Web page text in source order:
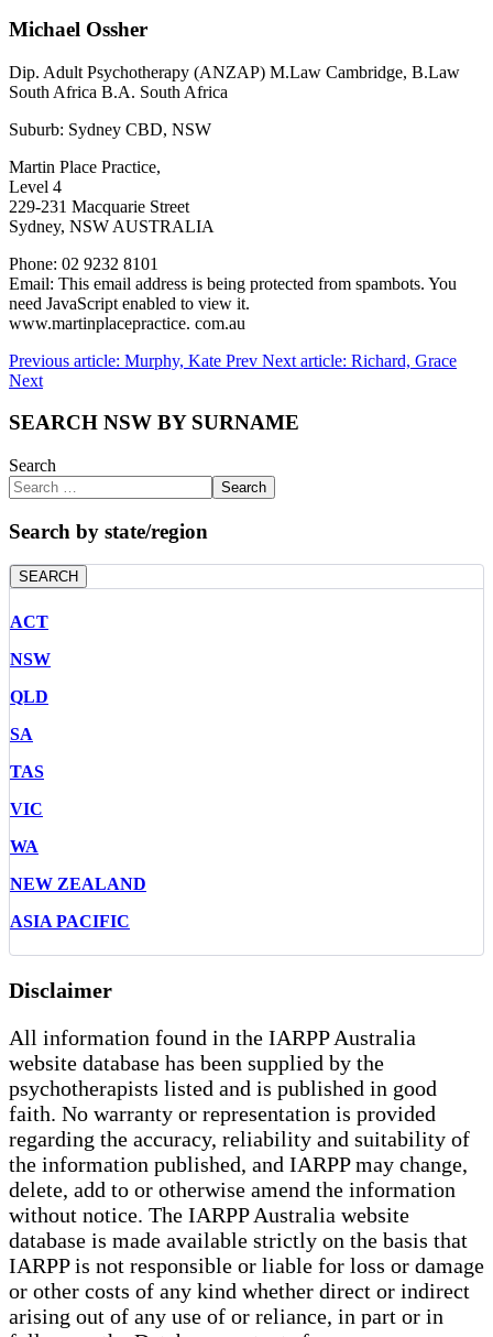
Michael Ossher
Dip. Adult Psychotherapy (ANZAP) M.Law Cambridge, B.Law
South Africa B.A. South Africa
Suburb: Sydney CBD, NSW
Martin Place Practice,
Level 4
229-231 Macquarie Street
Sydney, NSW AUSTRALIA
Phone: 02 9232 8101
Email: This email address is being protected from spambots. You
need JavaScript enabled to view it.
www.martinplacepractice. com.au
Previous article: Murphy, Kate Prev Next article: Richard, Grace
Next
SEARCH NSW BY SURNAME
Search
Search
Search by state/region
SEARCH
ACT
NSW
QLD
SA
TAS
VIC
WA
NEW ZEALAND
ASIA PACIFIC
Disclaimer
All information found in the IARPP Australia
website database has been supplied by the
psychotherapists listed and is published in good
faith. No warranty or representation is provided
regarding the accuracy, reliability and suitability of
the information published, and IARPP may change,
delete, add to or otherwise amend the information
without notice. The IARPP Australia website
database is made available strictly on the basis that
IARPP is not responsible or liable for loss or damage
or other costs of any kind whether direct or indirect
arising out of any use of or reliance, in part or in